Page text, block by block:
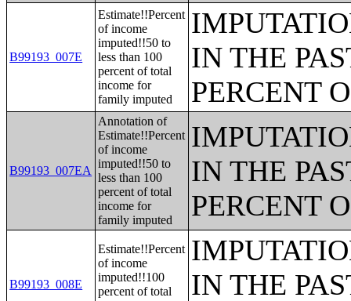
B99193_007E
Estimate!!Percent
of income
imputed!!50 to
less than 100
percent of total
income for
family imputed
IN THE
PERCENT
B99193_007EA
Annotation of
Estimate!!Percent
of income
imputed!!50 to
less than 100
percent of total
income for
family imputed
IN THE
PERCENT
B99193_008E
Estimate!!Percent
of income
imputed!!100
percent of total
IN THE